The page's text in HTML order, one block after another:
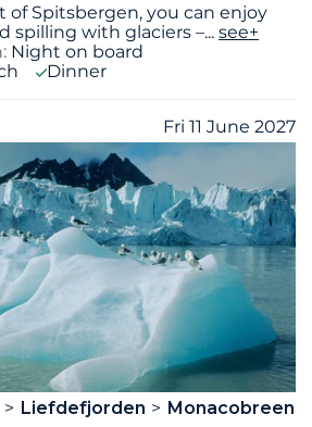
of Spitsbergen, you can enjoy
spilling with glaciers –... see+
Night on board
Dinner
Fri 11 June 2027
Liefdefjorden
Monacobreen